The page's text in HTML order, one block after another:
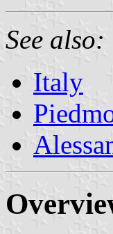
See also:
Italy